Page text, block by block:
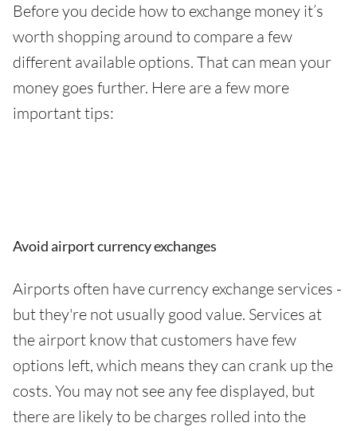
Before you decide how to exchange money it’s
worth shopping around to compare a few
different available options. That can mean your
money goes further. Here are a few more
important tips:
Avoid airport currency exchanges
Airports often have currency exchange services -
but they're not usually good value. Services at
the airport know that customers have few
options left, which means they can crank up the
costs. You may not see any fee displayed, but
there are likely to be charges rolled into the